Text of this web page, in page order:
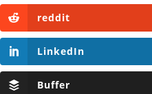
reddit
LinkedIn
Buffer